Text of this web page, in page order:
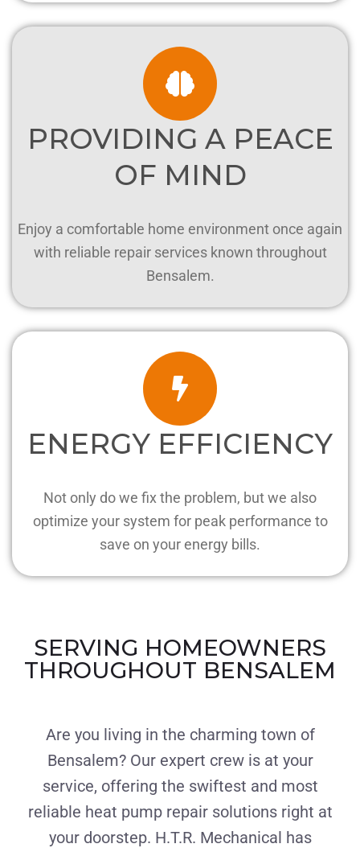
PROVIDING A PEACE
OF MIND
Enjoy a comfortable home environment once again
with reliable repair services known throughout
Bensalem.
ENERGY EFFICIENCY
Not only do we fix the problem, but we also
optimize your system for peak performance to
save on your energy bills.
SERVING HOMEOWNERS
THROUGHOUT BENSALEM
Are you living in the charming town of
Bensalem? Our expert crew is at your
service, offering the swiftest and most
reliable heat pump repair solutions right at
your doorstep. H.T.R. Mechanical has